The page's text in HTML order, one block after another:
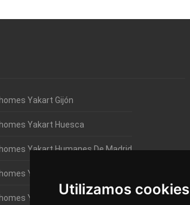
Utilizamos cookies
Yakart Gijón
Yakart Huesca
Yakart Humanes De Madrid
Yakart Jaén
Yakart Lugo